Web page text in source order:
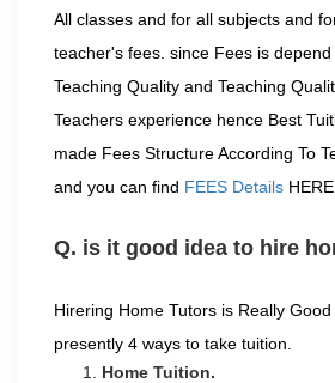
All classes and for all subjects and
teacher's fees. since Fees is
Teaching Quality and Teaching
Teachers experience hence Best
made Fees Structure According To
and you can find FEES Details HERE
Q. is it good idea to hire
Hirering Home Tutors is Really
presently 4 ways to take tuition.
Home Tuition.